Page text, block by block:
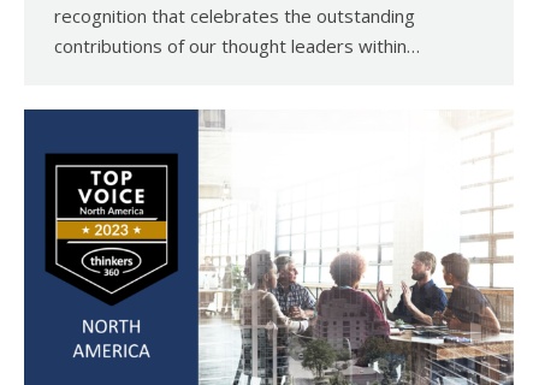
recognition that celebrates the outstanding
contributions of our thought leaders within…